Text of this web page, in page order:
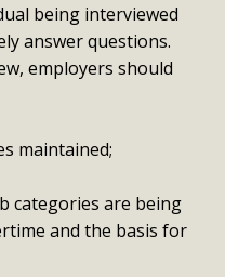
being interviewed
answer questions.
employers should
maintained;
categories are being
and the basis for